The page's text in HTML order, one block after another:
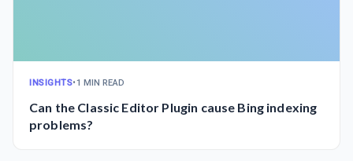
INSIGHTS•1 MIN READ
Can the Classic Editor Plugin cause Bing indexing
problems?